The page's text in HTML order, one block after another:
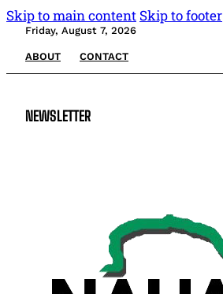
Skip to main content Skip to footer
Friday, August 7, 2026
ABOUT CONTACT
NEWSLETTER